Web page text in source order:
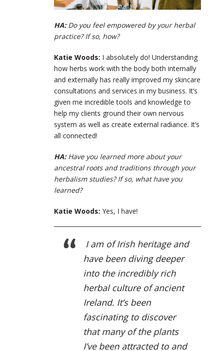
HA:Do you feel empowered by your herbal
practice? If so, how?
Katie Woods: I absolutely do! Understanding
how herbs work with the body both internally
and externally has really improved my skincare
consultations and services in my business. It’s
given me incredible tools and knowledge to
help my clients ground their own nervous
system as well as create external radiance. It’s
all connected!
HA: Have you learned more about your
ancestral roots and traditions through your
herbalism studies? If so, what have you
learned?
Katie Woods: Yes, I have!
I am of Irish heritage and
have been diving deeper
into the incredibly rich
herbal culture of ancient
Ireland. It’s been
fascinating to discover
that many of the plants
I’ve been attracted to and